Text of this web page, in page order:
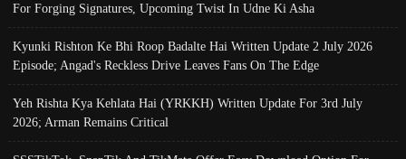
For Forging Signatures, Upcoming Twist In Udne Ki Asha
Kyunki Rishton Ke Bhi Roop Badalte Hai Written Update 2 July 2026
Episode; Angad's Reckless Drive Leaves Fans On The Edge
Yeh Rishta Kya Kehlata Hai (YRKKH) Written Update For 3rd July
2026; Arman Remains Critical